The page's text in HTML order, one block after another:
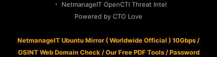
NetmanageIT OpenCTI Threat Intel
Powered by CTO Love
NetmanageIT Ubuntu Mirror ( Worldwide Official ) 10Gbps /
OSINT Web Domain Check /Our Free PDF Tools/Password